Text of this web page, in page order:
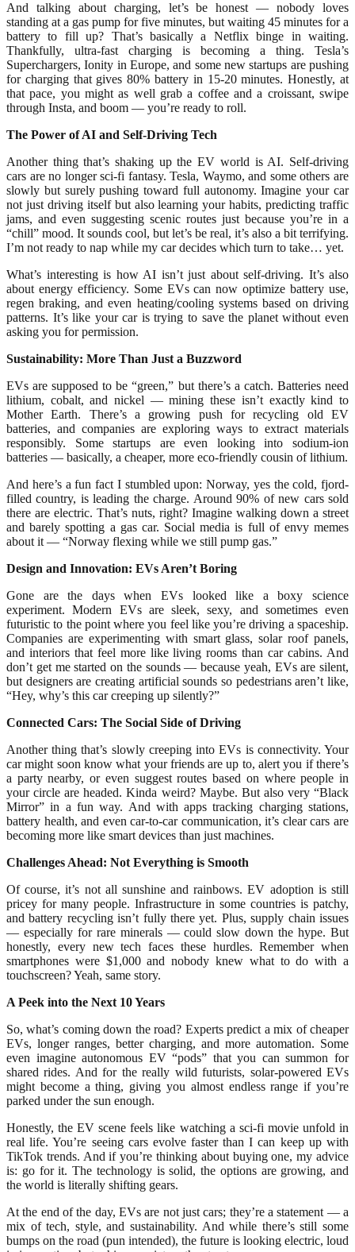
And talking about charging, let’s be honest — nobody loves
standing at a gas pump for five minutes, but waiting 45 minutes for a
battery to fill up? That’s basically a Netflix binge in waiting.
Thankfully, ultra-fast charging is becoming a thing. Tesla’s
Superchargers, Ionity in Europe, and some new startups are pushing
for charging that gives 80% battery in 15-20 minutes. Honestly, at
that pace, you might as well grab a coffee and a croissant, swipe
through Insta, and boom — you’re ready to roll.
The Power of AI and Self-Driving Tech
Another thing that’s shaking up the EV world is AI. Self-driving
cars are no longer sci-fi fantasy. Tesla, Waymo, and some others are
slowly but surely pushing toward full autonomy. Imagine your car
not just driving itself but also learning your habits, predicting traffic
jams, and even suggesting scenic routes just because you’re in a
“chill” mood. It sounds cool, but let’s be real, it’s also a bit terrifying.
I’m not ready to nap while my car decides which turn to take… yet.
What’s interesting is how AI isn’t just about self-driving. It’s also
about energy efficiency. Some EVs can now optimize battery use,
regen braking, and even heating/cooling systems based on driving
patterns. It’s like your car is trying to save the planet without even
asking you for permission.
Sustainability: More Than Just a Buzzword
EVs are supposed to be “green,” but there’s a catch. Batteries need
lithium, cobalt, and nickel — mining these isn’t exactly kind to
Mother Earth. There’s a growing push for recycling old EV
batteries, and companies are exploring ways to extract materials
responsibly. Some startups are even looking into sodium-ion
batteries — basically, a cheaper, more eco-friendly cousin of lithium.
And here’s a fun fact I stumbled upon: Norway, yes the cold, fjord-
filled country, is leading the charge. Around 90% of new cars sold
there are electric. That’s nuts, right? Imagine walking down a street
and barely spotting a gas car. Social media is full of envy memes
about it — “Norway flexing while we still pump gas.”
Design and Innovation: EVs Aren’t Boring
Gone are the days when EVs looked like a boxy science
experiment. Modern EVs are sleek, sexy, and sometimes even
futuristic to the point where you feel like you’re driving a spaceship.
Companies are experimenting with smart glass, solar roof panels,
and interiors that feel more like living rooms than car cabins. And
don’t get me started on the sounds — because yeah, EVs are silent,
but designers are creating artificial sounds so pedestrians aren’t like,
“Hey, why’s this car creeping up silently?”
Connected Cars: The Social Side of Driving
Another thing that’s slowly creeping into EVs is connectivity. Your
car might soon know what your friends are up to, alert you if there’s
a party nearby, or even suggest routes based on where people in
your circle are headed. Kinda weird? Maybe. But also very “Black
Mirror” in a fun way. And with apps tracking charging stations,
battery health, and even car-to-car communication, it’s clear cars are
becoming more like smart devices than just machines.
Challenges Ahead: Not Everything is Smooth
Of course, it’s not all sunshine and rainbows. EV adoption is still
pricey for many people. Infrastructure in some countries is patchy,
and battery recycling isn’t fully there yet. Plus, supply chain issues
— especially for rare minerals — could slow down the hype. But
honestly, every new tech faces these hurdles. Remember when
smartphones were $1,000 and nobody knew what to do with a
touchscreen? Yeah, same story.
A Peek into the Next 10 Years
So, what’s coming down the road? Experts predict a mix of cheaper
EVs, longer ranges, better charging, and more automation. Some
even imagine autonomous EV “pods” that you can summon for
shared rides. And for the really wild futurists, solar-powered EVs
might become a thing, giving you almost endless range if you’re
parked under the sun enough.
Honestly, the EV scene feels like watching a sci-fi movie unfold in
real life. You’re seeing cars evolve faster than I can keep up with
TikTok trends. And if you’re thinking about buying one, my advice
is: go for it. The technology is solid, the options are growing, and
the world is literally shifting gears.
At the end of the day, EVs are not just cars; they’re a statement — a
mix of tech, style, and sustainability. And while there’s still some
bumps on the road (pun intended), the future is looking electric, loud